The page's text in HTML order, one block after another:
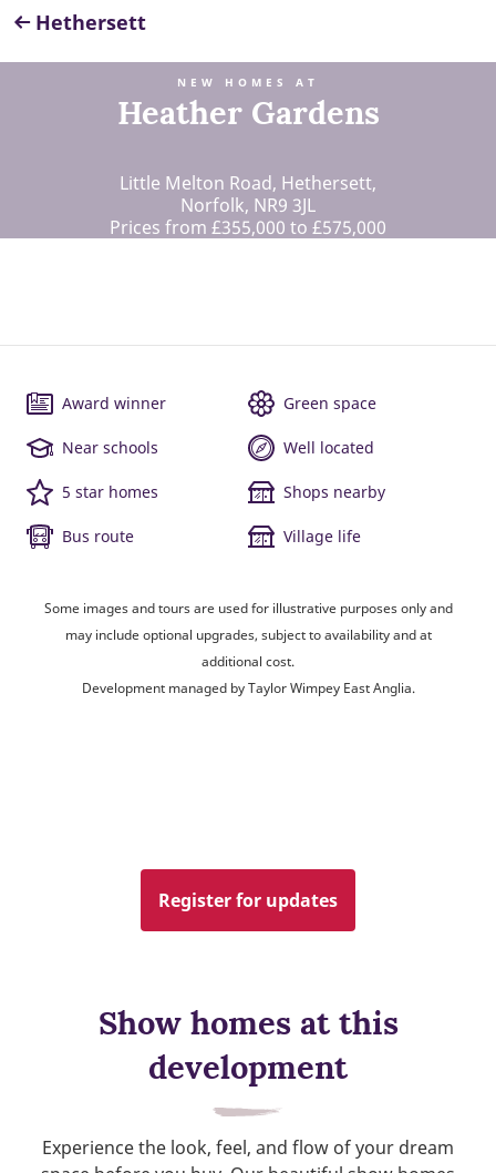
Hethersett
NEW HOMES AT
Heather Gardens
Little Melton Road, Hethersett,
Norfolk, NR9 3JL
Prices from £355,000 to £575,000
Award winner Green space
Near schools Well located
5 star homes Shops nearby
Bus route Village life
Some images and tours are used for illustrative purposes only and
may include optional upgrades, subject to availability and at
additional cost.
Development managed by Taylor Wimpey East Anglia.
Register for updates
Show homes at this
development
Experience the look, feel, and flow of your dream